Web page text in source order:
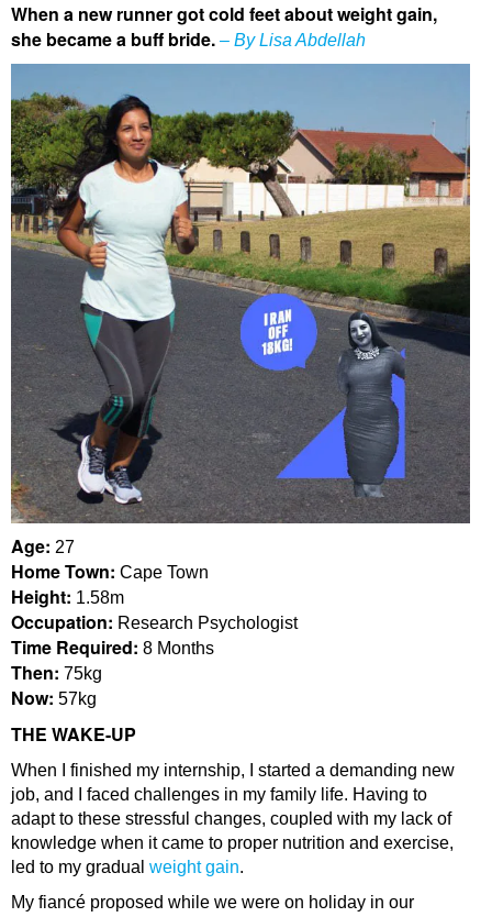
When a new runner got cold feet about weight gain,
she became a buff bride. – By Lisa Abdellah
Age: 27
Home Town: Cape Town
Height: 1.58m
Occupation: Research Psychologist
Time Required: 8 Months
Then: 75kg
Now: 57kg
THE WAKE-UP
When I finished my internship, I started a demanding new
job, and I faced challenges in my family life. Having to
adapt to these stressful changes, coupled with my lack of
knowledge when it came to proper nutrition and exercise,
led to my gradual weight gain.
My fiancé proposed while we were on holiday in our